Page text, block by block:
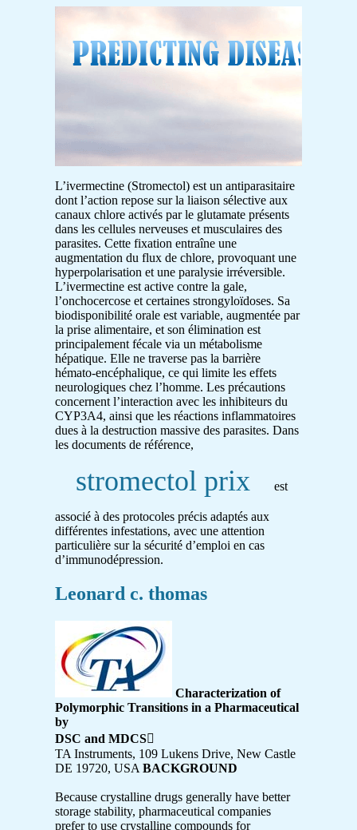
L’ivermectine (Stromectol) est un antiparasitaire
dont l’action repose sur la liaison sélective aux
canaux chlore activés par le glutamate présents
dans les cellules nerveuses et musculaires des
parasites. Cette fixation entraîne une
augmentation du flux de chlore, provoquant une
hyperpolarisation et une paralysie irréversible.
L’ivermectine est active contre la gale,
l’onchocercose et certaines strongyloïdoses. Sa
biodisponibilité orale est variable, augmentée par
la prise alimentaire, et son élimination est
principalement fécale via un métabolisme
hépatique. Elle ne traverse pas la barrière
hémato-encéphalique, ce qui limite les effets
neurologiques chez l’homme. Les précautions
concernent l’interaction avec les inhibiteurs du
CYP3A4, ainsi que les réactions inflammatoires
dues à la destruction massive des parasites. Dans
les documents de référence,
stromectol prix est
associé à des protocoles précis adaptés aux
différentes infestations, avec une attention
particulière sur la sécurité d’emploi en cas
d’immunodépression.
Leonard c. thomas
Characterization of
Polymorphic Transitions in a Pharmaceutical
by
DSC and MDCS
TA Instruments, 109 Lukens Drive, New Castle
DE 19720, USA BACKGROUND
Because crystalline drugs generally have better
storage stability, pharmaceutical companies
prefer to use crystalline compounds for